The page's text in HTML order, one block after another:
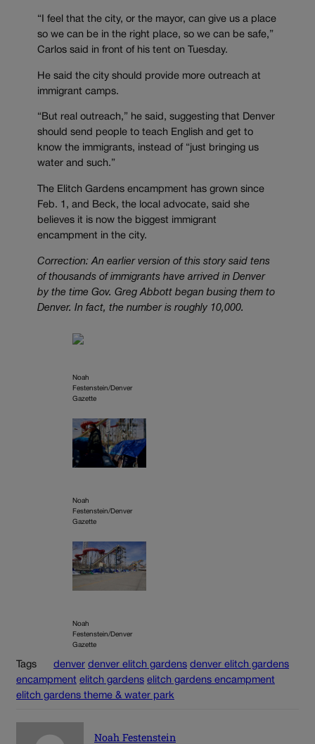
“I feel that the city, or the mayor, can give us a place
so we can be in the right place, so we can be safe,”
Carlos said in front of his tent on Tuesday.
He said the city should provide more outreach at
immigrant camps.
“But real outreach,” he said, suggesting that Denver
should send people to teach English and get to
know the immigrants, instead of “just bringing us
water and such.”
The Elitch Gardens encampment has grown since
Feb. 1, and Beck, the local advocate, said she
believes it is now the biggest immigrant
encampment in the city.
Correction: An earlier version of this story said tens
of thousands of immigrants have arrived in Denver
by the time Gov. Greg Abbott began busing them to
Denver. In fact, the number is roughly 10,000.
Noah
Festenstein/Denver
Gazette
Noah
Festenstein/Denver
Gazette
Noah
Festenstein/Denver
Gazette
Tags denver denver elitch gardens denver elitch gardens
encampment elitch gardens elitch gardens encampment
elitch gardens theme & water park
Noah Festenstein